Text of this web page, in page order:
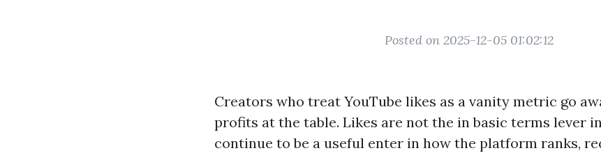
Posted on 2025-12-05 01:02:12
Creators who treat YouTube likes as a vanity metric go
profits at the table. Likes are not the in basic terms lever
continue to be a useful enter in how the platform ranks,